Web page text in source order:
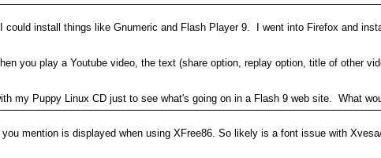
I could install things like Gnumeric and Flash Player 9. I went into Firefox and
you play a Youtube video, the text (share option, replay option, title of other
my Puppy Linux CD just to see what's going on in a Flash 9 web site. What
mention is displayed when using XFree86. So likely is a font issue with